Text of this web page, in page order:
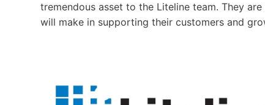
tremendous asset to the Liteline team. They
will make in supporting their customers and